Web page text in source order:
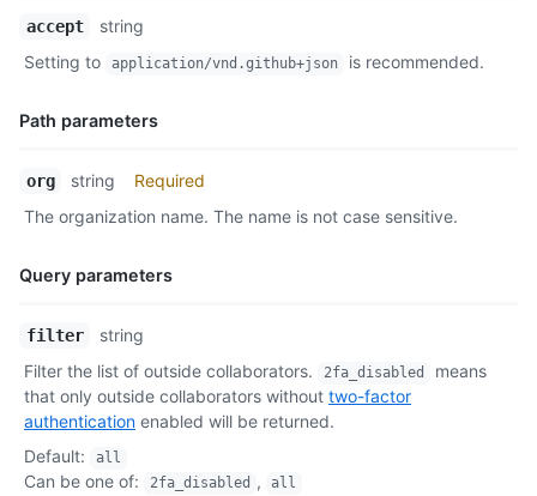
Name,
Description
accept
string
Setting to
application/vnd.github+json is recommended.
Path parameters
Name,
Description
org string
Required
The organization name. The name is not case sensitive.
Query parameters
Name,
Description
filter
string
Filter the list of outside collaborators.
2fa_disabled
means
that only outside collaborators without two-factor
authentication enabled will be returned.
Default: all
Can be one of: 2fa_disabled , all